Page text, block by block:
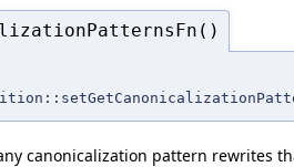
canonicalization pattern rewrites